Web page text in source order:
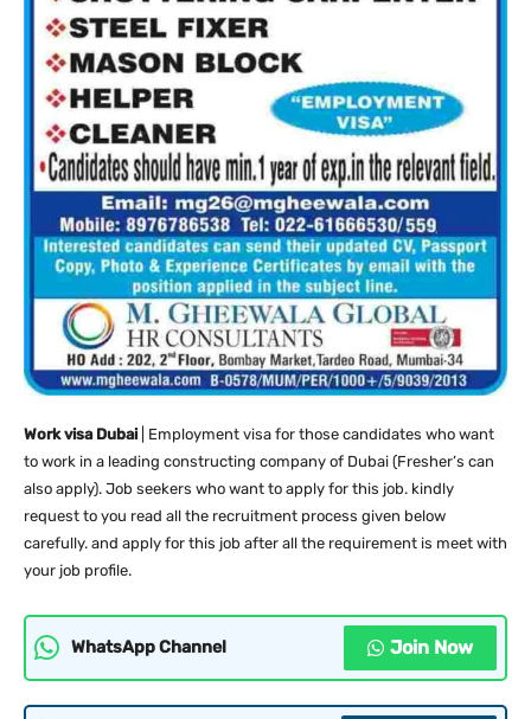
Work visa Dubai| Employment visa for those candidates who want
to work in a leading constructing company of Dubai (Fresher’s can
also apply). Job seekers who want to apply for this job. kindly
request to you read all the recruitment process given below
carefully. and apply for this job after all the requirement is meet with
your job profile.
WhatsApp Channel Join Now